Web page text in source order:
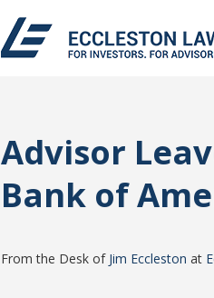
Advisor
Bank of
From the Desk of Jim Eccleston at